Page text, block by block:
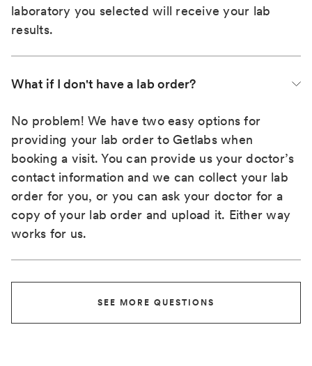
laboratory you selected will receive your lab
results.
What if I don't have a lab order?
No problem! We have two easy options for
providing your lab order to Getlabs when
booking a visit. You can provide us your doctor’s
contact information and we can collect your lab
order for you, or you can ask your doctor for a
copy of your lab order and upload it. Either way
works for us.
SEE MORE QUESTIONS